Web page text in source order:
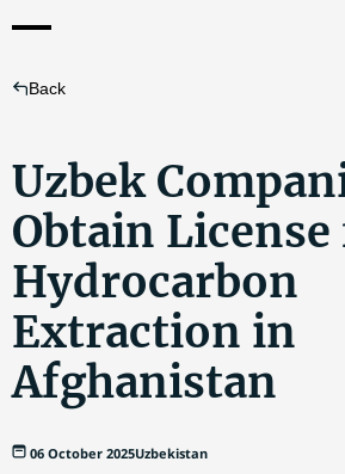
Back
Uzbek
Obtain
Hydrocarbon
Extraction in
Afghanistan
06 October 2025Uzbekistan